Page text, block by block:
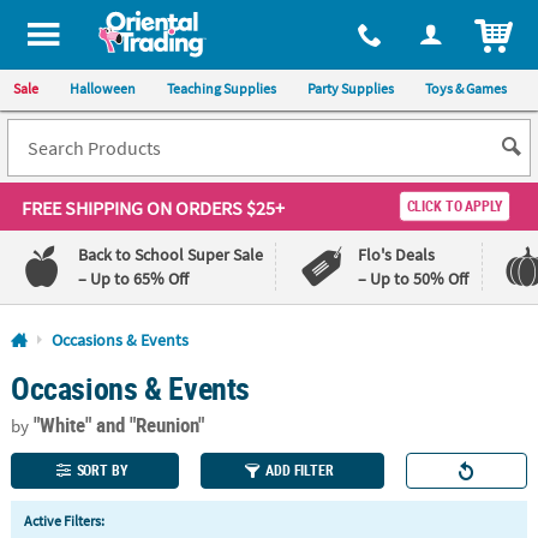
All content on this site is available, via phone, at 1-800-875-8480
Sale Halloween Teaching Supplies Party Supplies Toys & Games
FREE SHIPPINGON ORDERS $25+ CLICK TO APPLY
Back to School Super Sale
– Up to 65% Off
Flo's Deals
– Up to 50% Off
Log In
110%
Lowest
Price
100%
Happiness
Guarantee
QUICK
LINKS
Occasions & Events
Occasions & Events
by"White"and "Reunion"
SORT BY ADD FILTER
Active Filters: